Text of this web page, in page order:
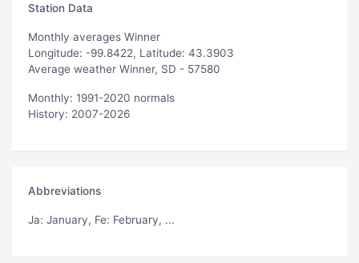
Station Data
Monthly averages Winner
Longitude: -99.8422, Latitude: 43.3903
Average weather Winner, SD - 57580
Monthly: 1991-2020 normals
History: 2007-2026
Abbreviations
Ja: January, Fe: February, ...